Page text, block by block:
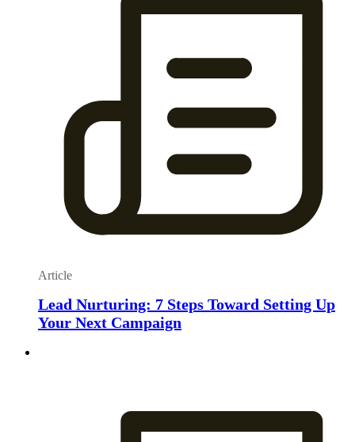
Article
Lead Nurturing: 7 Steps Toward Setting Up
Your Next Campaign